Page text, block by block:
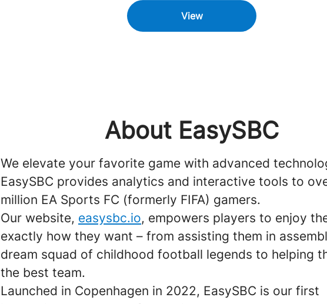
View
About EasySBC
We elevate your favorite game with advanced
EasySBC provides analytics and interactive tools to
million EA Sports FC (formerly FIFA) gamers.
Our website, easysbc.io, empowers players to enjoy
exactly how they want – from assisting them in
dream squad of childhood football legends to helping
the best team.
Launched in Copenhagen in 2022, EasySBC is our first